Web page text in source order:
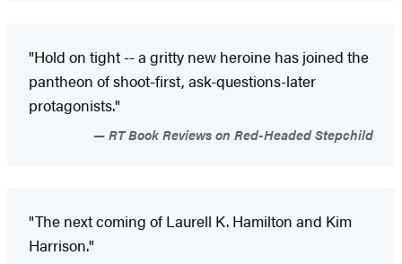
"Hold on tight -- a gritty new heroine has joined the
pantheon of shoot-first, ask-questions-later
protagonists."
RT Book Reviews on Red-Headed Stepchild
"The next coming of Laurell K. Hamilton and Kim
Harrison."